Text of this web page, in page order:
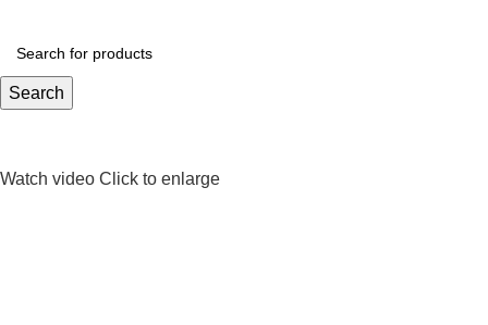
Search
Watch video Click to enlarge